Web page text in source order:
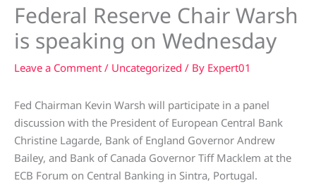
Federal Reserve Chair Warsh
is speaking on Wednesday
Leave a Comment / Uncategorized / By Expert01
Fed Chairman Kevin Warsh will participate in a panel
discussion with the President of European Central Bank
Christine Lagarde, Bank of England Governor Andrew
Bailey, and Bank of Canada Governor Tiff Macklem at the
ECB Forum on Central Banking in Sintra, Portugal.